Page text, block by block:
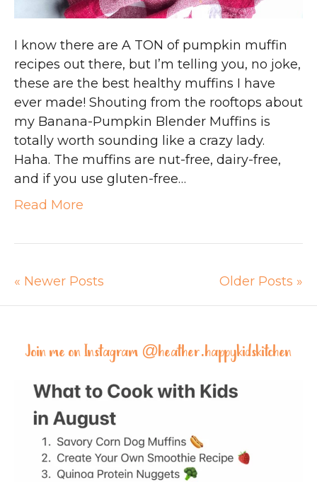
I know there are A TON of pumpkin muffin
recipes out there, but I’m telling you, no joke,
these are the best healthy muffins I have
ever made! Shouting from the rooftops about
my Banana-Pumpkin Blender Muffins is
totally worth sounding like a crazy lady.
Haha. The muffins are nut-free, dairy-free,
and if you use gluten-free…
Read More
« Newer Posts Older Posts »
Join me on Instagram @heather.happykidskitchen